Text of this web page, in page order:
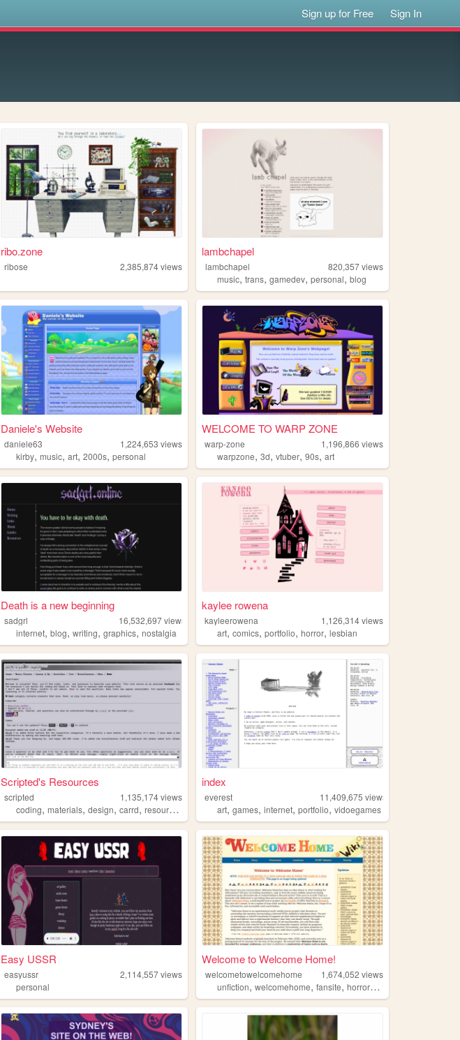
Sign up for Free Sign In
ribo.zone
ribose 2,385,874views
lambchapel
lambchapel 820,357views
music,trans,gamedev,personal,blog
Daniele's Website
daniele63 1,224,653 views
kirby,music,art,2000s,personal
WELCOME TO WARP ZONE
warp-zone 1,196,866 views
warpzone,3d,vtuber,90s,art
Death is a new beginning
sadgrl 16,532,697views
internet,blog,writing,graphics,nostalgia
kaylee rowena
kayleerowena 1,126,314views
art,comics,portfolio,horror,lesbian
Scripted's Resources
scripted 1,135,174views
coding,materials,design,carrd,resources
index
everest 11,409,675 views
art,games,internet,portfolio,vidoegames
Easy USSR
easyussr 2,114,557views
personal
Welcome to Welcome Home!
welcometowelcomehome 1,674,052 views
unfiction,welcomehome,fansite,horror,wiki